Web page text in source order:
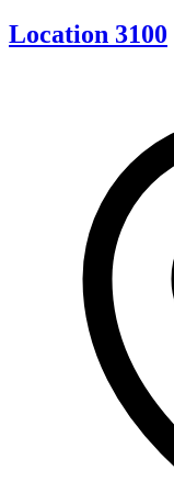
Location 3100